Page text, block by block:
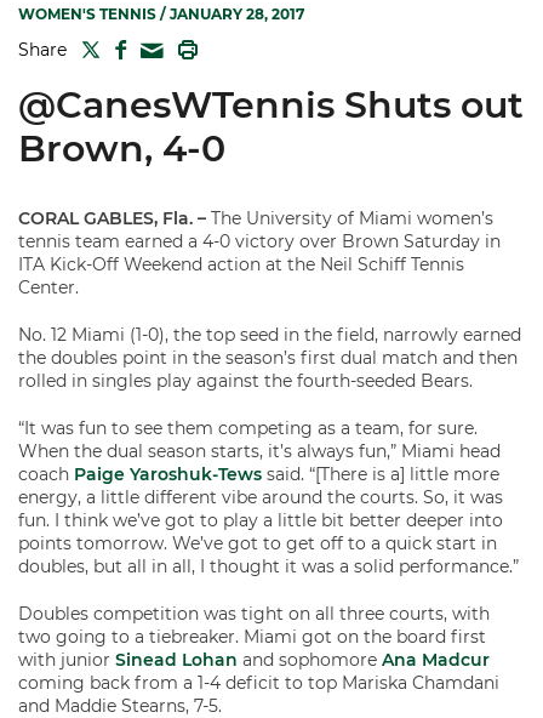
WOMEN'S TENNIS / JANUARY 28, 2017
Share TWITTER
FACEBOOK
MAIL
@CanesWTennis Shuts out
Brown, 4-0
CORAL GABLES, Fla. – The University of Miami women’s
tennis team earned a 4-0 victory over Brown Saturday in
ITA Kick-Off Weekend action at the Neil Schiff Tennis
Center.
No. 12 Miami (1-0), the top seed in the field, narrowly earned
the doubles point in the season’s first dual match and then
rolled in singles play against the fourth-seeded Bears.
“It was fun to see them competing as a team, for sure.
When the dual season starts, it’s always fun,” Miami head
coach Paige Yaroshuk-Tews said. “[There is a] little more
energy, a little different vibe around the courts. So, it was
fun. I think we’ve got to play a little bit better deeper into
points tomorrow. We’ve got to get off to a quick start in
doubles, but all in all, I thought it was a solid performance.”
Doubles competition was tight on all three courts, with
two going to a tiebreaker. Miami got on the board first
with junior Sinead Lohan and sophomore Ana Madcur
coming back from a 1-4 deficit to top Mariska Chamdani
and Maddie Stearns, 7-5.